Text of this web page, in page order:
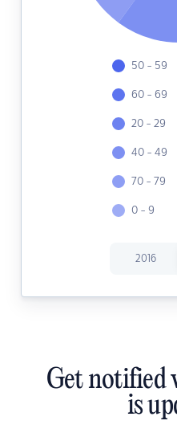
50 - 59
60 - 69
20 - 29
40 - 49
70 - 79
0 - 9
2016
Get notified
is